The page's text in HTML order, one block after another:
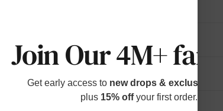
Join Our 4M+
Get early access to new drops & exclusive
plus 15% offyour first order.